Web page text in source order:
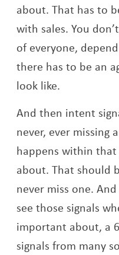
about. That has to
with sales. You
of everyone,
there has to be an
look like.
And then intent
never, ever missing
happens within
about. That should
never miss one.
see those signals
important about, a
signals from many